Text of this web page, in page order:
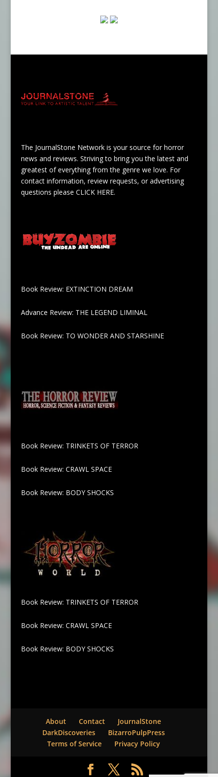
The JournalStone Network is your source for horror
news and reviews. Striving to bring you the latest and
greatest of everything from the genre we love. For
contact information, review requests, or advertising
questions please CLICK HERE.
Book Review: EXTINCTION DREAM
Advance Review: THE LEGEND LIMINAL
Book Review: TO WONDER AND STARSHINE
Book Review: TRINKETS OF TERROR
Book Review: CRAWL SPACE
Book Review: BODY SHOCKS
Book Review: TRINKETS OF TERROR
Book Review: CRAWL SPACE
Book Review: BODY SHOCKS
About Contact
JournalStone
DarkDiscoveries
BizarroPulpPress
Terms of Service
Privacy Policy